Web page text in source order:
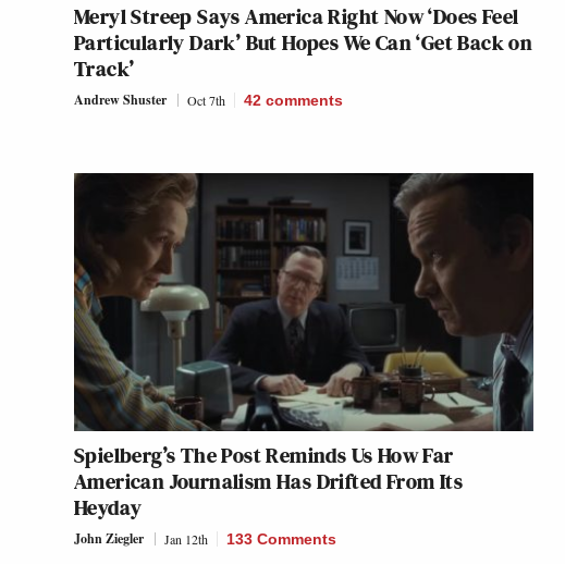
Meryl Streep Says America Right Now ‘Does Feel
Particularly Dark’ But Hopes We Can ‘Get Back on
Track’
Andrew Shuster Oct 7th 42 comments
Spielberg’sThe PostReminds Us How Far
American Journalism Has Drifted From Its
Heyday
John Ziegler Jan 12th 133 Comments